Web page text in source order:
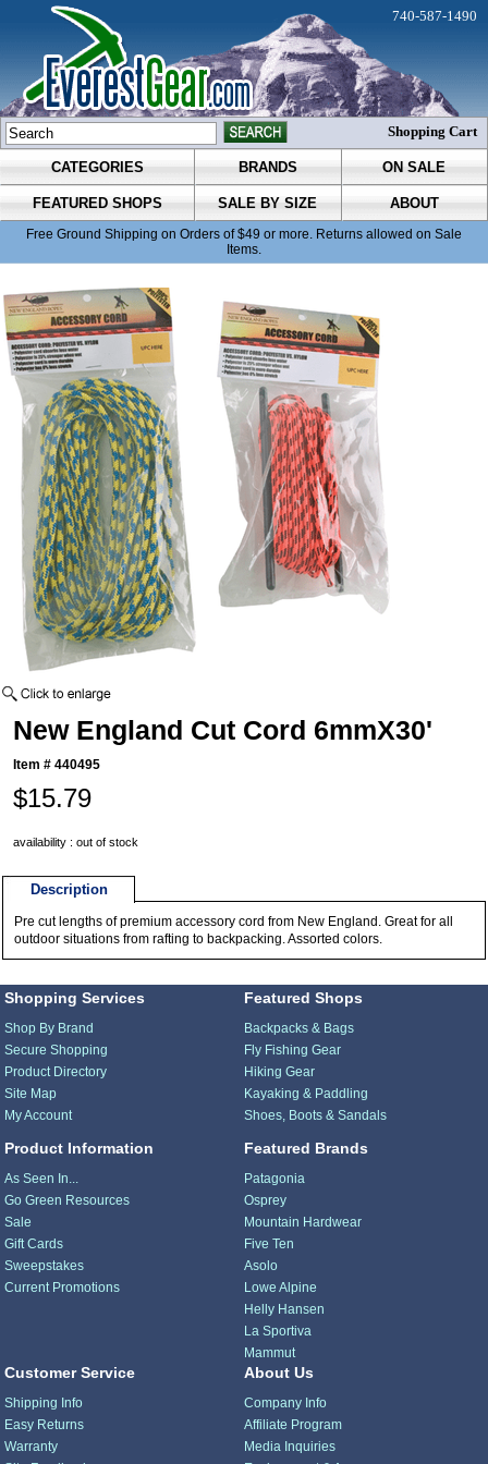
CATEGORIES BRANDS ON SALE
FEATURED SHOPS SALE BY SIZE ABOUT
Free Ground Shipping on Orders of $49 or more. Returns allowed on Sale
Items.
740-587-1490
Shopping Cart
New England Cut Cord 6mmX30'
Item #440495
$15.79
availability : out of stock
Description
Pre cut lengths of premium accessory cord from New England. Great for all
outdoor situations from rafting to backpacking. Assorted colors.
Shopping Services
Shop By Brand
Secure Shopping
Product Directory
Site Map
My Account
Product Information
As Seen In...
Go Green Resources
Sale
Gift Cards
Sweepstakes
Current Promotions
Featured Shops
Backpacks & Bags
Fly Fishing Gear
Hiking Gear
Kayaking & Paddling
Shoes, Boots & Sandals
Featured Brands
Patagonia
Osprey
Mountain Hardwear
Five Ten
Asolo
Lowe Alpine
Helly Hansen
La Sportiva
Mammut
Customer Service
Shipping Info
Easy Returns
Warranty
About Us
Company Info
Affiliate Program
Media Inquiries